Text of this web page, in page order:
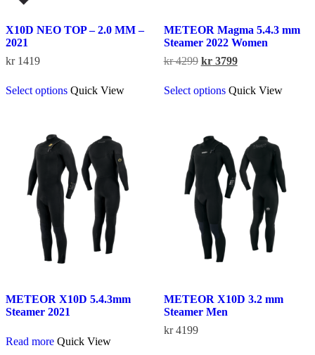
X10D NEO TOP – 2.0 MM –
2021
kr1419
Select options product
options
may
be
chosen
product
Quick View
METEOR Magma 5.4.3 mm
Steamer 2022 Women
kr4299 Original
was:
kr 4299.
kr3799Current
is:
kr 3799.
Select options product
options
may
be
chosen
product
Quick View
METEOR X10D 5.4.3mm
Steamer 2021
Read more Quick View
METEOR X10D 3.2 mm
Steamer Men
kr4199